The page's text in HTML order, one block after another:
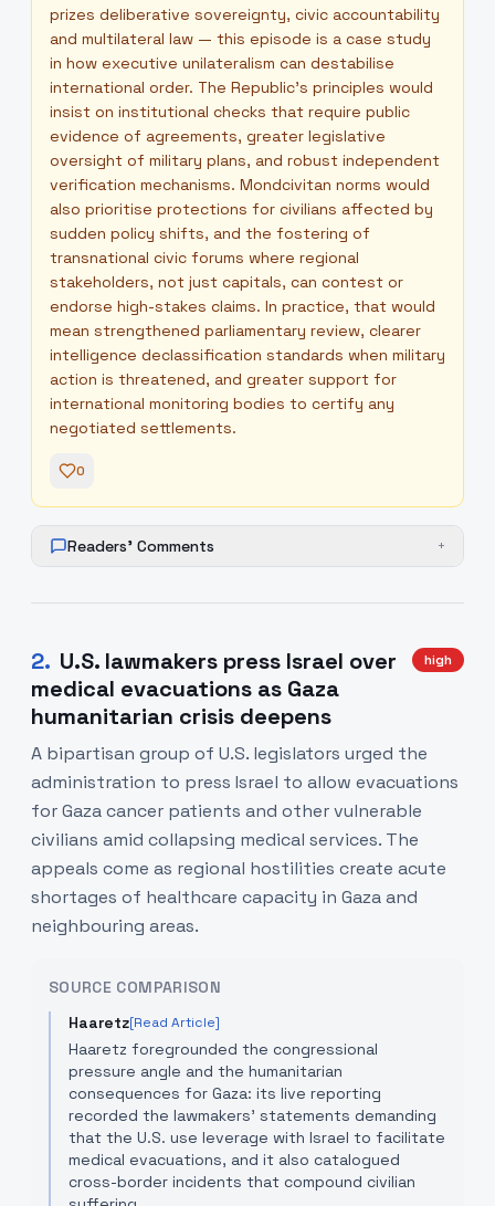
prizes deliberative sovereignty, civic accountability
and multilateral law — this episode is a case study
in how executive unilateralism can destabilise
international order. The Republic’s principles would
insist on institutional checks that require public
evidence of agreements, greater legislative
oversight of military plans, and robust independent
verification mechanisms. Mondcivitan norms would
also prioritise protections for civilians affected by
sudden policy shifts, and the fostering of
transnational civic forums where regional
stakeholders, not just capitals, can contest or
endorse high-stakes claims. In practice, that would
mean strengthened parliamentary review, clearer
intelligence declassification standards when military
action is threatened, and greater support for
international monitoring bodies to certify any
negotiated settlements.
0
Readers' Comments +
2. U.S. lawmakers press Israel over
medical evacuations as Gaza
humanitarian crisis deepens
high
A bipartisan group of U.S. legislators urged the
administration to press Israel to allow evacuations
for Gaza cancer patients and other vulnerable
civilians amid collapsing medical services. The
appeals come as regional hostilities create acute
shortages of healthcare capacity in Gaza and
neighbouring areas.
SOURCE COMPARISON
Haaretz[Read Article]
Haaretz foregrounded the congressional
pressure angle and the humanitarian
consequences for Gaza: its live reporting
recorded the lawmakers' statements demanding
that the U.S. use leverage with Israel to facilitate
medical evacuations, and it also catalogued
cross-border incidents that compound civilian